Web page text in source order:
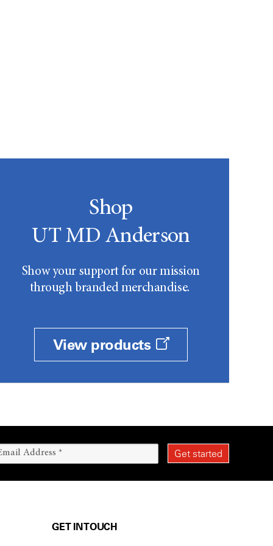
Shop
UT MD Anderson
Show your support for our mission
through branded merchandise.
View products
GET IN TOUCH